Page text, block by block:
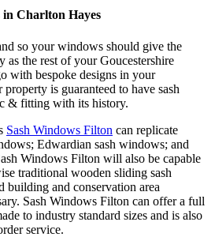
Charlton Hayes
so your windows should give the
as the rest of your Goucestershire
with bespoke designs in your
is guaranteed to have sash
& fitting with its history.
Sash Windows Filton can replicate
Edwardian sash windows; and
Windows Filton will also be capable
traditional wooden sliding sash
building and conservation area
Sash Windows Filton can offer a full
to industry standard sizes and is also
service.